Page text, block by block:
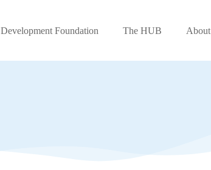
Development Foundation The HUB About